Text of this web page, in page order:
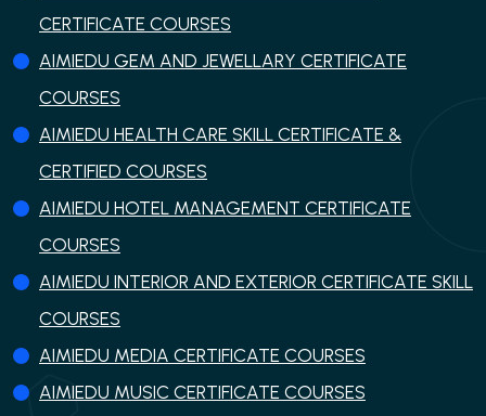
CERTIFICATE COURSES
AIMIEDU GEM AND JEWELLARY CERTIFICATE
COURSES
AIMIEDU HEALTH CARE SKILL CERTIFICATE &
CERTIFIED COURSES
AIMIEDU HOTEL MANAGEMENT CERTIFICATE
COURSES
AIMIEDU INTERIOR AND EXTERIOR CERTIFICATE SKILL
COURSES
AIMIEDU MEDIA CERTIFICATE COURSES
AIMIEDU MUSIC CERTIFICATE COURSES